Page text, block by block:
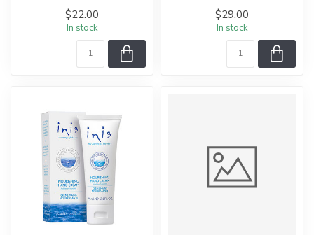
$22.00
In stock
$29.00
In stock